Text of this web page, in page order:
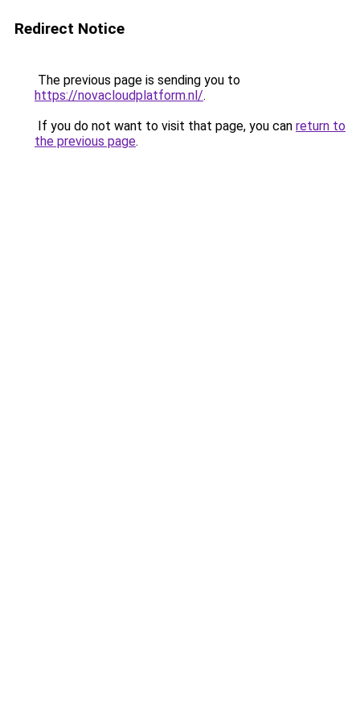
Redirect Notice
The previous page is sending you to
https://novacloudplatform.nl/.
If you do not want to visit that page, you can return to
the previous page.